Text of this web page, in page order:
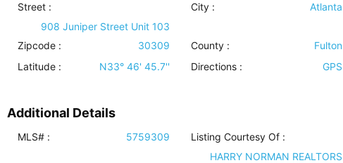
Street :
908 Juniper Street Unit 103
City : Atlanta
Zipcode : 30309 County : Fulton
Latitude :
N33° 46' 45.7'' Directions : GPS
Additional Details
MLS# : 5759309
Listing Courtesy Of :
HARRY NORMAN REALTORS